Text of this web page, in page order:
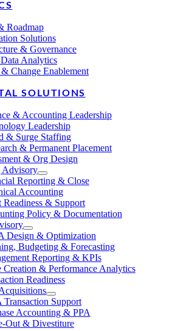
Roadmap
Solutions
& Governance
Analytics
Change Enablement
SOLUTIONS
& Accounting Leadership
Leadership
& Surge Staffing
& Permanent Placement
& Org Design
Advisory
Reporting & Close
Accounting
Readiness & Support
Policy & Documentation
Design & Optimization
Budgeting & Forecasting
Reporting & KPIs
Creation & Performance Analytics
Readiness
Support
Accounting & PPA
Out & Divestiture